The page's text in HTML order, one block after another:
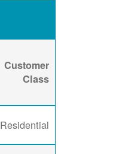
Customer
Class
Residential